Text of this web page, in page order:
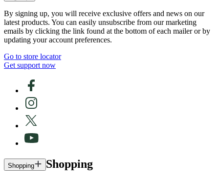
By signing up, you will receive exclusive offers and news on our
latest products. You can easily unsubscribe from our marketing
emails by clicking the link found at the bottom of each mailer or by
updating your account preferences.
Go to store locator
Get support now
Shopping Shopping